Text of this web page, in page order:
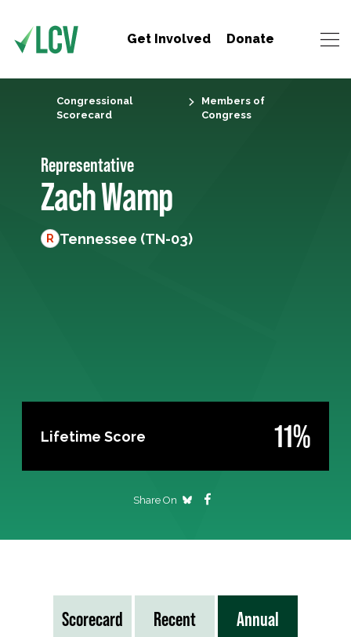
Get Involved Donate
Congressional
Scorecard
Members of
Congress
Representative
Zach Wamp
R Tennessee (TN-03)
Lifetime Score 11%
Share On
Scorecard Recent Annual